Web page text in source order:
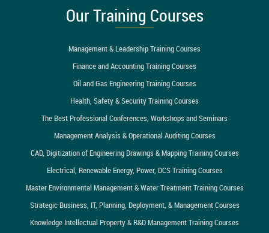
Our Training Courses
Management & Leadership Training Courses
Finance and Accounting Training Courses
Oil and Gas Engineering Training Courses
Health, Safety & Security Training Courses
The Best Professional Conferences, Workshops and Seminars
Management Analysis & Operational Auditing Courses
CAD, Digitization of Engineering Drawings & Mapping Training Courses
Electrical, Renewable Energy, Power, DCS Training Courses
Master Environmental Management & Water Treatment Training Courses
Strategic Business, IT, Planning, Deployment, & Management Courses
Knowledge Intellectual Property & R&D Management Training Courses